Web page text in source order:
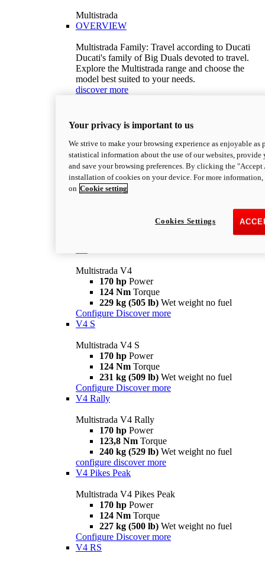
Multistrada
OVERVIEW
Multistrada Family: Travel according to Ducati
Ducati's family of Big Duals devoted to travel.
Explore the Multistrada range and choose the
model best suited to your needs.
discover more
Multistrada V2
115,6 hp
Power
92,1 NmTorque
199 kg (439 lb)Wet weight no fuel
Configure Discover more
V2 S
Multistrada V2 S
Torque
202 kg (445 lb)Wet weight no fuel
Multistrada V4
170 hp Power
124 Nm Torque
229 kg (505 lb) Wet weight no fuel
Configure Discover more
V4 S
Multistrada V4 S
170 hp Power
124 Nm Torque
231 kg (509 lb) Wet weight no fuel
Configure Discover more
V4 Rally
Multistrada V4 Rally
170 hp Power
123,8 Nm Torque
240 kg (529 lb) Wet weight no fuel
configure discover more
V4 Pikes Peak
Multistrada V4 Pikes Peak
170 hp Power
124 Nm Torque
227 kg (500 lb) Wet weight no fuel
Configure Discover more
V4 RS
Your privacy is important to us
We strive to make your browsing experience as enjoyable as
statistical information about the use of our websites,
and save your browsing preferences. By clicking the
installation of cookies on your device. For more
on Cookie setting
Cookies Settings